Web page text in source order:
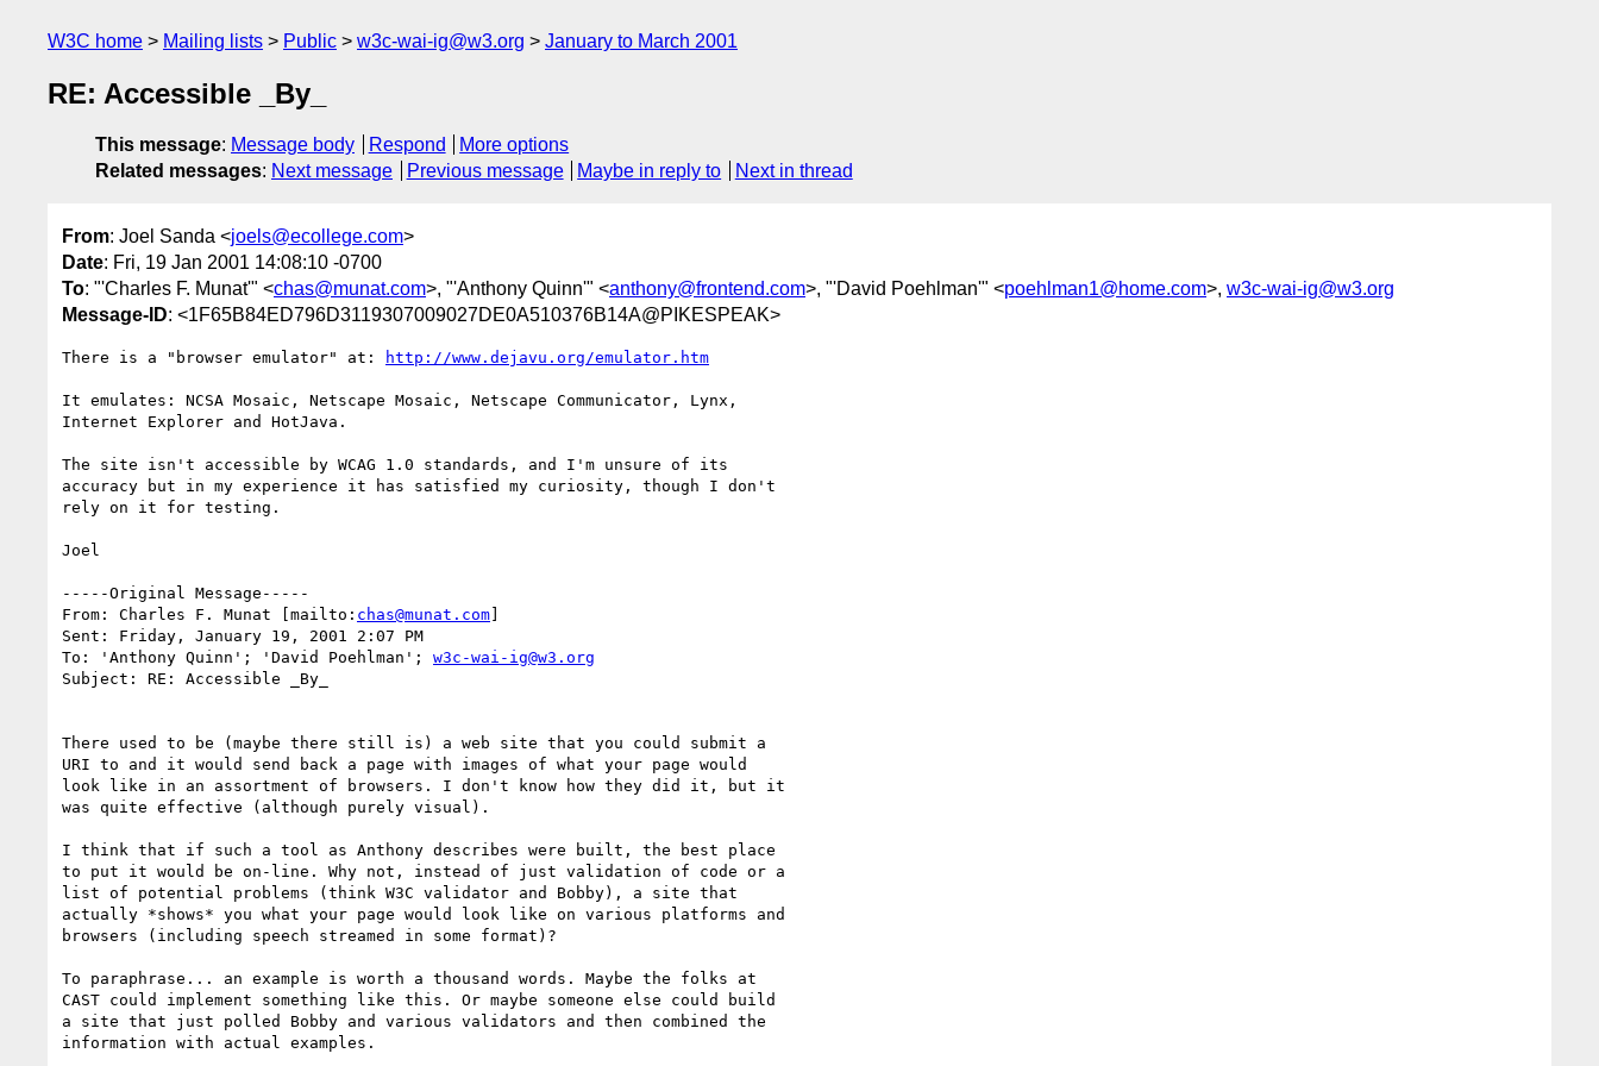
W3C home Mailing lists Public w3c-wai-ig@w3.org January to March 2001
RE: Accessible _By_
This message: Message body Respond
More options
Related messages: Next message Previous message Maybe in reply to Next in thread
From: Joel Sanda <joels@ecollege.com>
Date: Fri, 19 Jan 2001 14:08:10 -0700
To: "'Charles F. Munat'" <chas@munat.com>, "'Anthony Quinn'" <anthony@frontend.com>, "'David Poehlman'" <poehlman1@home.com>, w3c-wai-ig@w3.org
Message-ID: <1F65B84ED796D3119307009027DE0A510376B14A@PIKESPEAK>
There is a "browser emulator" at: http://www.dejavu.org/emulator.htm
It emulates: NCSA Mosaic, Netscape Mosaic, Netscape Communicator, Lynx,
Internet Explorer and HotJava.
The site isn't accessible by WCAG 1.0 standards, and I'm unsure of its
accuracy but in my experience it has satisfied my curiosity, though I don't
rely on it for testing.
Joel
-----Original Message-----
From: Charles F. Munat [mailto: chas@munat.com]
Sent: Friday, January 19, 2001 2:07 PM
To: 'Anthony Quinn'; 'David Poehlman'; w3c-wai-ig@w3.org
Subject: RE: Accessible _By_
There used to be (maybe there still is) a web site that you could submit a
URI to and it would send back a page with images of what your page would
look like in an assortment of browsers. I don't know how they did it, but it
was quite effective (although purely visual).
I think that if such a tool as Anthony describes were built, the best place
to put it would be on-line. Why not, instead of just validation of code or a
list of potential problems (think W3C validator and Bobby), a site that
actually *shows* you what your page would look like on various platforms and
browsers (including speech streamed in some format)?
To paraphrase... an example is worth a thousand words. Maybe the folks at
CAST could implement something like this. Or maybe someone else could build
a site that just polled Bobby and various validators and then combined the
information with actual examples.